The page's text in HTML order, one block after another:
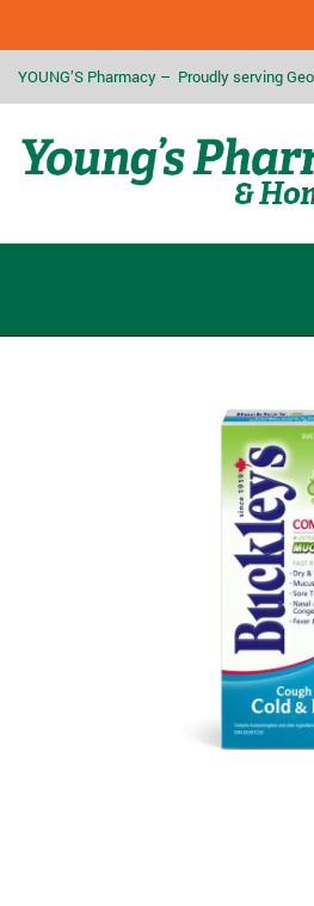
YOUNG’S Pharmacy – Proudly serving